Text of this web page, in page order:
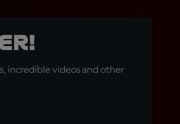
incredible videos and other